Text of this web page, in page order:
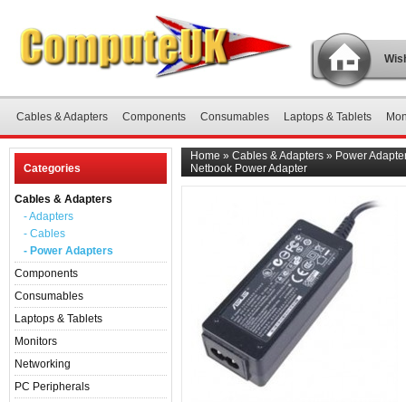
Cables & Adapters Components Consumables Laptops & Tablets
Categories
Cables & Adapters
- Adapters
- Cables
- Power Adapters
Components
Consumables
Laptops & Tablets
Monitors
Networking
PC Peripherals
Home » Cables & Adapters » Power
Netbook Power Adapter